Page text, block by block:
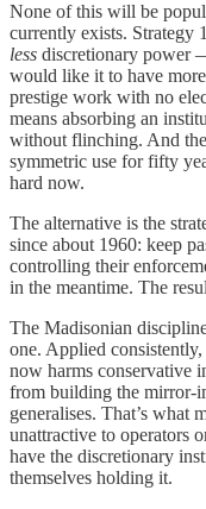
None of this will be
currently exists. Strategy
less discretionary power
would like it to have
prestige work with no
means absorbing an
without flinching. And
symmetric use for fifty
hard now.
The alternative is the
since about 1960: keep
controlling their
in the meantime. The
The Madisonian
one. Applied
now harms conservative
from building the mirror-
generalises. That’s what
unattractive to operators
have the discretionary
themselves holding it.